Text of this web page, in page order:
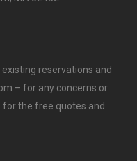
reservations and
– for any concerns or
for the free quotes and